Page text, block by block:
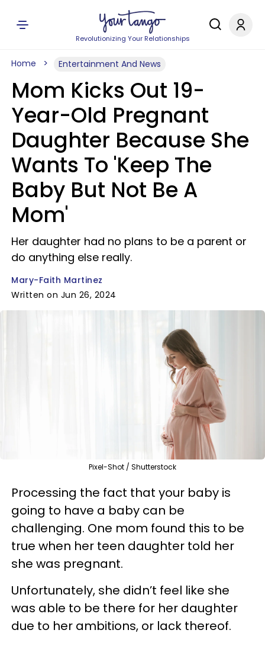
Revolutionizing Your Relationships
Home Entertainment And News
Mom Kicks Out 19-
Year-Old Pregnant
Daughter Because She
Wants To 'Keep The
Baby But Not Be A
Mom'
Her daughter had no plans to be a parent or
do anything else really.
Mary-Faith Martinez
Written on Jun 26, 2024
Pixel-Shot / Shutterstock
Processing the fact that your baby is
going to have a baby can be
challenging. One mom found this to be
true when her teen daughter told her
she was pregnant.
Unfortunately, she didn’t feel like she
was able to be there for her daughter
due to her ambitions, or lack thereof.